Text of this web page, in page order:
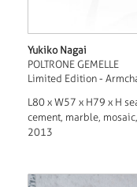
Yukiko Nagai
POLTRONE GEMELLE
Limited Edition -
L80 x W57 x H79 x H
cement, marble,
2013